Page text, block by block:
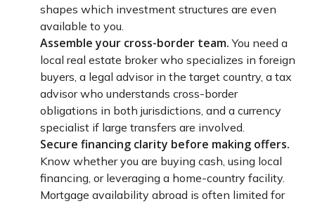
shapes which investment structures are even
available to you.
Assemble your cross-border team. You need a
local real estate broker who specializes in foreign
buyers, a legal advisor in the target country, a tax
advisor who understands cross-border
obligations in both jurisdictions, and a currency
specialist if large transfers are involved.
Secure financing clarity before making offers.
Know whether you are buying cash, using local
financing, or leveraging a home-country facility.
Mortgage availability abroad is often limited for